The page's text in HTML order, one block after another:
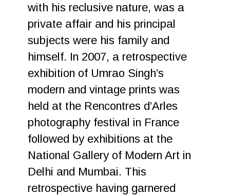
with his reclusive nature, was a
private affair and his principal
subjects were his family and
himself. In 2007, a retrospective
exhibition of Umrao Singh’s
modern and vintage prints was
held at the Rencontres d’Arles
photography festival in France
followed by exhibitions at the
National Gallery of Modern Art in
Delhi and Mumbai. This
retrospective having garnered